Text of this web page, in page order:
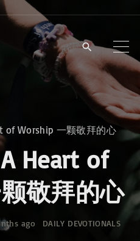
of Worship 一颗敬拜的心
Heart of
敬拜的心
ago DAILY DEVOTIONALS